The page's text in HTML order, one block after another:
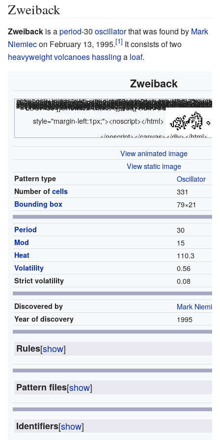
Zweiback
Zweiback is aperiod-30 oscillatorthat was found by Mark
Niemiecon February 13, 1995.
It consists of two
heavyweight volcanoes hassling a loaf.
Zweiback
<html><div class="rle"><div class="codebox"><div
x = 79, y = 21, rule = B3/S23 26bo$25bobo$25bob3o40b2o$22bob2o4bo16b2o4b2o8b2o3bo2bo$14b2o6b2o3b2obo 17bo4bobo8bo3b2o$13bobo9b2obob2o16bob2obo2bo7bob2o2b4ob2o$7b2obo2bo6b 5o3bo3bo14b2obobob2o6b2obobobo3bobobo$6bob2obob2o4bo5bo2b2ob2o13bo3bob o10bobo3b2obo2bobo$6bo4bo7b2o2bo8bo13b2ob2obo8bobobo2bo6bob2o$4b2ob4ob 2o4b2o2bobo4bob2o13bo5bo3bo2b2obob2o2bo2b2o2bo$3bobo4bobobob4o2b2o2bo 2bob2o5b2o6b2obo2bo2b2o2b4obobobo4bobo$3bo2b2o2bo2b2obob2o2bo3bo5bo4bo 2bo5b2obo4bobo2b2o4b2ob4ob2o$2obo6bo2bobobo8bob2ob2o5bobo5bo8bo2b2o7bo 4bo$bobo2bob2o3bobo10bobo3bo6bo6b2ob2o2bo5bo4b2obob2obo$bobobo3bobobob 2o6b2obobob2o14bo3bo3b5o6bo2bob2o$2b2ob4o2b2obo7bo2bob2obo16b2obob2o9b obo$9b2o3bo8bobo4bo17bob2o3b2o6b2o$7bo2bo3b2o8b2o4b2o16bo4b2obo$7b2o 40b3obo$51bobo$52bo! #C [[ THUMBSIZE 2 THEME 6 GRID GRIDMAJOR 0 SUPPRESS THUMBLAUNCH ]] #C [[ AUTOSTART ]] <nowiki>#C [[ GPS 5 ZOOM 6.5 LOOP 30 ]]</nowiki><html></code></div></div><canvas
style="margin-left:1px;"><noscript></html>
</noscript></canvas></div></html>
View animated image
View static image
Pattern type Oscillator
Number of cells 331
Bounding box 79×21
Period 30
Mod 15
Heat 110.3
Volatility 0.56
Strict volatility 0.08
Discovered by Mark Niemiec
Year of discovery 1995
[show]
Rules
[show]
Pattern files
[show]
Identifiers